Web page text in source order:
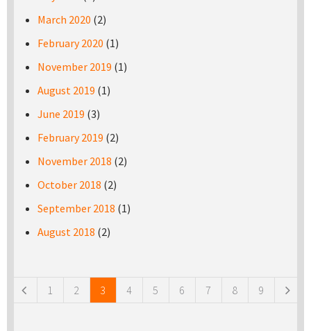
March 2020 (2)
February 2020 (1)
November 2019 (1)
August 2019 (1)
June 2019 (3)
February 2019 (2)
November 2018 (2)
October 2018 (2)
September 2018 (1)
August 2018 (2)
1 2 3 4 5 6 7 8 9